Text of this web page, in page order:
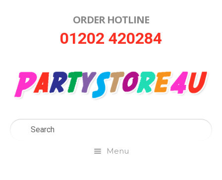
ORDER HOTLINE
01202 420284
Menu